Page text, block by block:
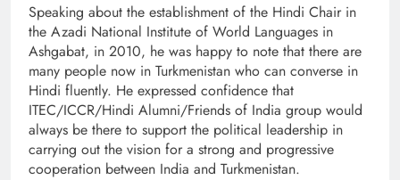
Speaking about the establishment of the Hindi Chair in
the Azadi National Institute of World Languages in
Ashgabat, in 2010, he was happy to note that there are
many people now in Turkmenistan who can converse in
Hindi fluently. He expressed confidence that
ITEC/ICCR/Hindi Alumni/Friends of India group would
always be there to support the political leadership in
carrying out the vision for a strong and progressive
cooperation between India and Turkmenistan.